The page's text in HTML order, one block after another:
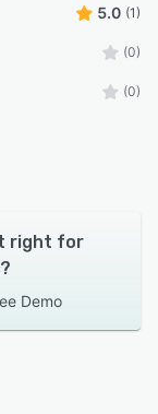
5.0 (1)
(0)
(0)
right for
Demo